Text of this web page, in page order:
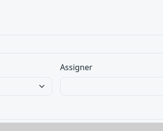
Assigner